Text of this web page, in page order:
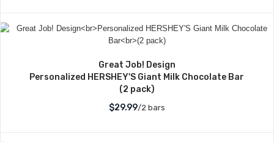
Great Job! Design
Personalized HERSHEY'S Giant Milk Chocolate Bar
(2 pack)
$29.99/2 bars